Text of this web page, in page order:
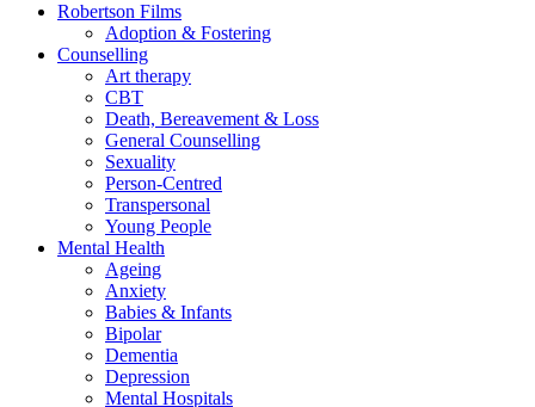
Robertson Films
Adoption & Fostering
Counselling
Art therapy
CBT
Death, Bereavement & Loss
General Counselling
Sexuality
Person-Centred
Transpersonal
Young People
Mental Health
Ageing
Anxiety
Babies & Infants
Bipolar
Dementia
Depression
Mental Hospitals